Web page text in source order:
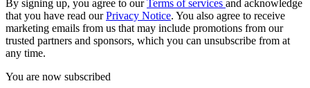
By signing up, you agree to ourTerms of services and acknowledge
that you have read ourPrivacy Notice. You also agree to receive
marketing emails from us that may include promotions from our
trusted partners and sponsors, which you can unsubscribe from at
any time.
You are now subscribed